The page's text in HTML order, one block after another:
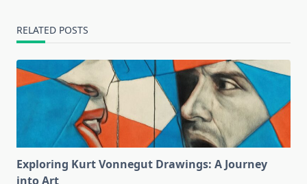
RELATED POSTS
Exploring Kurt Vonnegut Drawings: A Journey
into Art